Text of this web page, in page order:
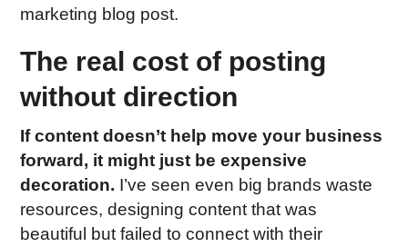
marketing blog post.
The real cost of posting
without direction
If content doesn’t help move your business
forward, it might just be expensive
decoration. I’ve seen even big brands waste
resources, designing content that was
beautiful but failed to connect with their